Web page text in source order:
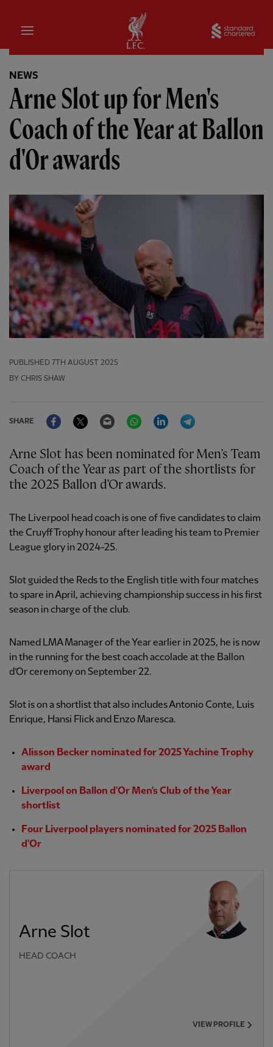
Home
NEWS
Arne Slot up for Men's
Coach of the Year at Ballon
d'Or awards
PUBLISHED 7TH AUGUST 2025
BY CHRIS SHAW
SHARE
FacebookTwitter Email WhatsAppLinkedIn
Arne Slot has been nominated for Men’s Team
Coach of the Year as part of the shortlists for
the 2025 Ballon d’Or awards.
The Liverpool head coach is one of five candidates to claim
the Cruyff Trophy honour after leading his team to Premier
League glory in 2024-25.
Slot guided the Reds to the English title with four matches
to spare in April, achieving championship success in his first
season in charge of the club.
Named LMA Manager of the Year earlier in 2025, he is now
in the running for the best coach accolade at the Ballon
d’Or ceremony on September 22.
Slot is on a shortlist that also includes Antonio Conte, Luis
Enrique, Hansi Flick and Enzo Maresca.
Alisson Becker nominated for 2025 Yachine Trophy
award
Liverpool on Ballon d'Or Men's Club of the Year
shortlist
Four Liverpool players nominated for 2025 Ballon
d'Or
Arne Slot
HEAD COACH
VIEW PROFILE